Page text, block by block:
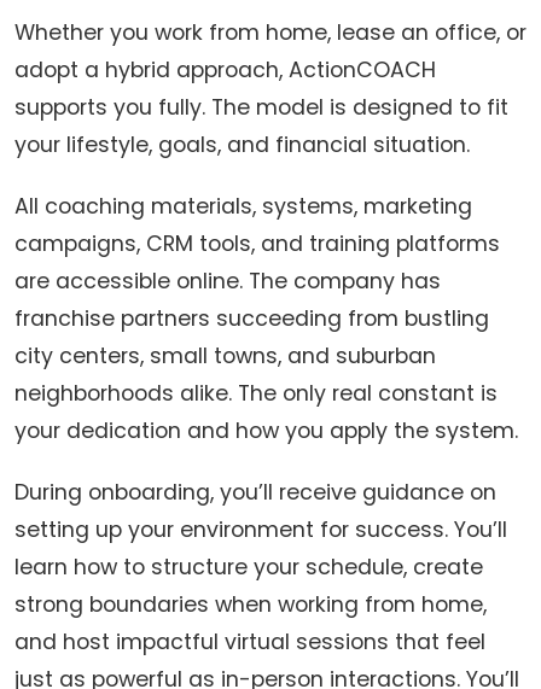
Whether you work from home, lease an office, or
adopt a hybrid approach, ActionCOACH
supports you fully. The model is designed to fit
your lifestyle, goals, and financial situation.
All coaching materials, systems, marketing
campaigns, CRM tools, and training platforms
are accessible online. The company has
franchise partners succeeding from bustling
city centers, small towns, and suburban
neighborhoods alike. The only real constant is
your dedication and how you apply the system.
During onboarding, you’ll receive guidance on
setting up your environment for success. You’ll
learn how to structure your schedule, create
strong boundaries when working from home,
and host impactful virtual sessions that feel
just as powerful as in-person interactions. You’ll